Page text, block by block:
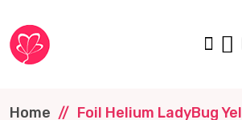
Home Foil Helium LadyBug